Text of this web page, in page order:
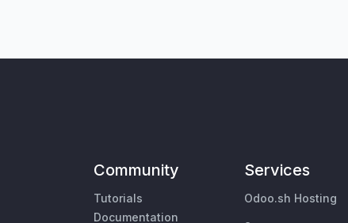
Community
Tutorials
Documentation
Services
Odoo.sh Hosting